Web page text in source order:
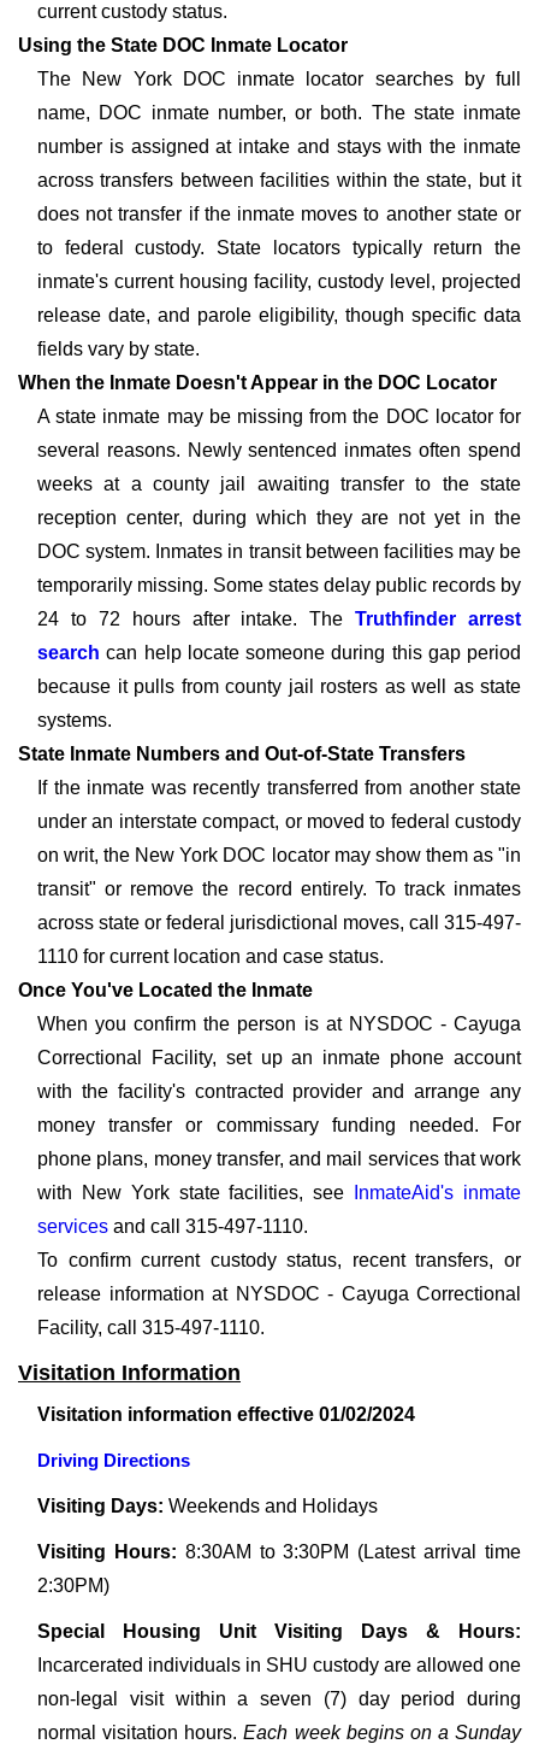
current custody status.
Using the State DOC Inmate Locator
The New York DOC inmate locator searches by full
name, DOC inmate number, or both. The state inmate
number is assigned at intake and stays with the inmate
across transfers between facilities within the state, but it
does not transfer if the inmate moves to another state or
to federal custody. State locators typically return the
inmate's current housing facility, custody level, projected
release date, and parole eligibility, though specific data
fields vary by state.
When the Inmate Doesn't Appear in the DOC Locator
A state inmate may be missing from the DOC locator for
several reasons. Newly sentenced inmates often spend
weeks at a county jail awaiting transfer to the state
reception center, during which they are not yet in the
DOC system. Inmates in transit between facilities may be
temporarily missing. Some states delay public records by
24 to 72 hours after intake. TheTruthfinder arrest
search can help locate someone during this gap period
because it pulls from county jail rosters as well as state
systems.
State Inmate Numbers and Out-of-State Transfers
If the inmate was recently transferred from another state
under an interstate compact, or moved to federal custody
on writ, the New York DOC locator may show them as "in
transit" or remove the record entirely. To track inmates
across state or federal jurisdictional moves, call 315-497-
1110 for current location and case status.
Once You've Located the Inmate
When you confirm the person is at NYSDOC - Cayuga
Correctional Facility, set up an inmate phone account
with the facility's contracted provider and arrange any
money transfer or commissary funding needed. For
phone plans, money transfer, and mail services that work
with New York state facilities, see
InmateAid's inmate
services and call 315-497-1110.
To confirm current custody status, recent transfers, or
release information at NYSDOC - Cayuga Correctional
Facility, call 315-497-1110.
Visitation Information
Visitation information effective 01/02/2024
Driving Directions
Visiting Days: Weekends and Holidays
Visiting Hours: 8:30AM to 3:30PM (Latest arrival time
2:30PM)
Special Housing Unit Visiting Days & Hours:
Incarcerated individuals in SHU custody are allowed one
non-legal visit within a seven (7) day period during
normal visitation hours.Each week begins on a Sunday